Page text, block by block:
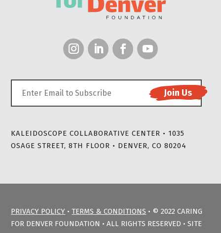
KALEIDOSCOPE COLLABORATIVE CENTER • 1035
OSAGE STREET, 8TH FLOOR • DENVER, CO 80204
PRIVACY POLICY •TERMS & CONDITIONS • © 2022 CARING
FOR DENVER FOUNDATION • ALL RIGHTS RESERVED • SITE